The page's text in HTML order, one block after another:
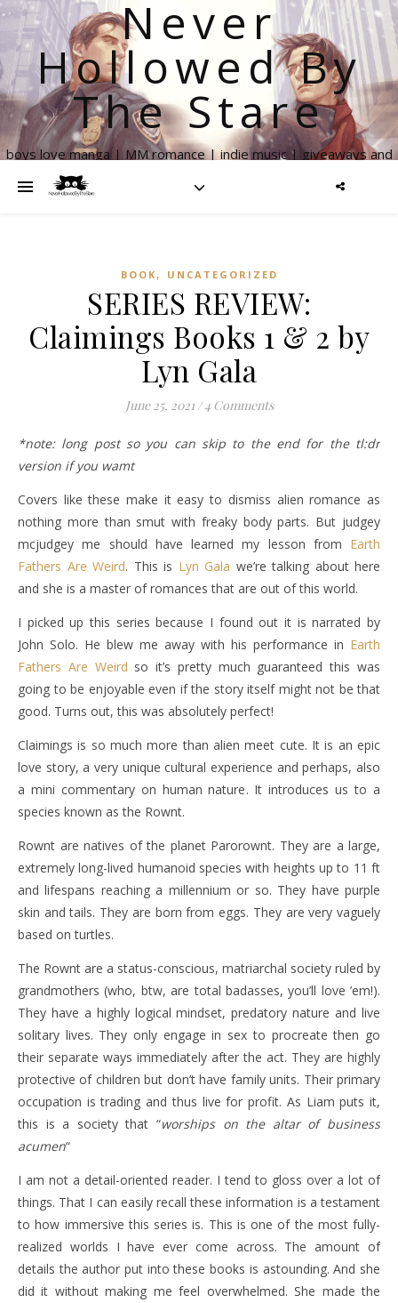
Never
Hollowed By
The Stare
boys love manga | MM romance | indie music | giveaways and
BOOK , UNCATEGORIZED
SERIES REVIEW:
Claimings Books 1 & 2 by
Lyn Gala
June 25, 2021 / 4 Comments
*note: long post so you can skip to the end for the tl:dr
version if you wamt
Covers like these make it easy to dismiss alien romance as
nothing more than smut with freaky body parts. But judgey
mcjudgey me should have learned my lesson from Earth
Fathers Are Weird. This is Lyn Gala we’re talking about here
and she is a master of romances that are out of this world.
I picked up this series because I found out it is narrated by
John Solo. He blew me away with his performance in Earth
Fathers Are Weird so it’s pretty much guaranteed this was
going to be enjoyable even if the story itself might not be that
good. Turns out, this was absolutely perfect!
Claimings is so much more than alien meet cute. It is an epic
love story, a very unique cultural experience and perhaps, also
a mini commentary on human nature. It introduces us to a
species known as the Rownt.
Rownt are natives of the planet Parorownt. They are a large,
extremely long-lived humanoid species with heights up to 11 ft
and lifespans reaching a millennium or so. They have purple
skin and tails. They are born from eggs. They are very vaguely
based on turtles.
The Rownt are a status-conscious, matriarchal society ruled by
grandmothers (who, btw, are total badasses, you’ll love ’em!).
They have a highly logical mindset, predatory nature and live
solitary lives. They only engage in sex to procreate then go
their separate ways immediately after the act. They are highly
protective of children but don’t have family units. Their primary
occupation is trading and thus live for profit. As Liam puts it,
this is a society that “worships on the altar of business
acumen“
I am not a detail-oriented reader. I tend to gloss over a lot of
things. That I can easily recall these information is a testament
to how immersive this series is. This is one of the most fully-
realized worlds I have ever come across. The amount of
details the author put into these books is astounding. And she
did it without making me feel overwhelmed. She made the